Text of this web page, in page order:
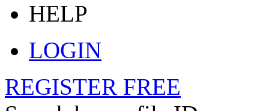
HELP
LOGIN
REGISTER FREE